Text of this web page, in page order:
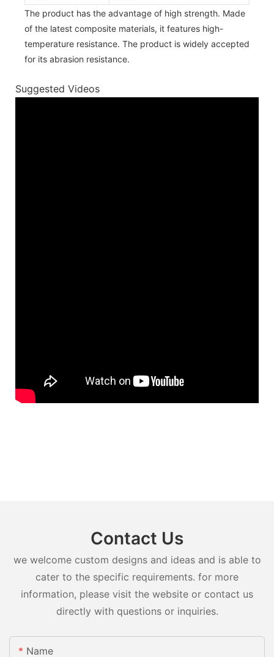
The product has the advantage of high strength. Made
of the latest composite materials, it features high-
temperature resistance. The product is widely accepted
for its abrasion resistance.
Suggested Videos
Contact Us
we welcome custom designs and ideas and is able to
cater to the specific requirements. for more
information, please visit the website or contact us
directly with questions or inquiries.
Name